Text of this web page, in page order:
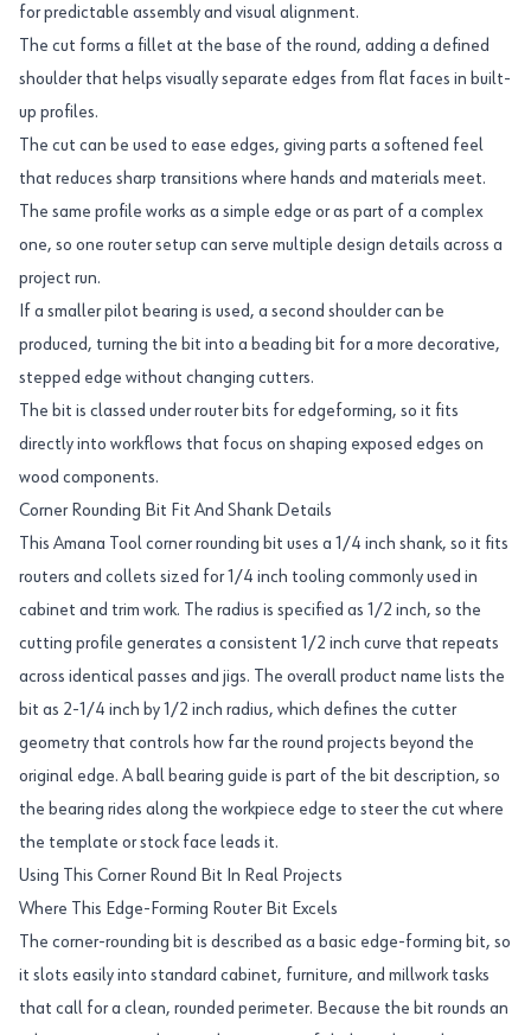
for predictable assembly and visual alignment.
The cut forms a fillet at the base of the round, adding a defined
shoulder that helps visually separate edges from flat faces in built-
up profiles.
The cut can be used to ease edges, giving parts a softened feel
that reduces sharp transitions where hands and materials meet.
The same profile works as a simple edge or as part of a complex
one, so one router setup can serve multiple design details across a
project run.
If a smaller pilot bearing is used, a second shoulder can be
produced, turning the bit into a beading bit for a more decorative,
stepped edge without changing cutters.
The bit is classed under router bits for edgeforming, so it fits
directly into workflows that focus on shaping exposed edges on
wood components.
Corner Rounding Bit Fit And Shank Details
This Amana Tool corner rounding bit uses a 1/4 inch shank, so it fits
routers and collets sized for 1/4 inch tooling commonly used in
cabinet and trim work. The radius is specified as 1/2 inch, so the
cutting profile generates a consistent 1/2 inch curve that repeats
across identical passes and jigs. The overall product name lists the
bit as 2-1/4 inch by 1/2 inch radius, which defines the cutter
geometry that controls how far the round projects beyond the
original edge. A ball bearing guide is part of the bit description, so
the bearing rides along the workpiece edge to steer the cut where
the template or stock face leads it.
Using This Corner Round Bit In Real Projects
Where This Edge-Forming Router Bit Excels
The corner-rounding bit is described as a basic edge-forming bit, so
it slots easily into standard cabinet, furniture, and millwork tasks
that call for a clean, rounded perimeter. Because the bit rounds an